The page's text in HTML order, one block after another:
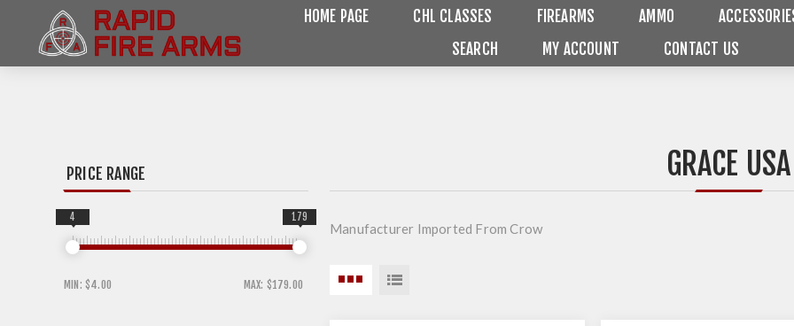
HOME PAGE CHL CLASSES FIREARMS AMMO
SEARCH
MY ACCOUNT CONTACT US
GRACE USA
Manufacturer Imported From Crow
PRICE RANGE
MIN: $4.00 MAX: $179.00
4 179